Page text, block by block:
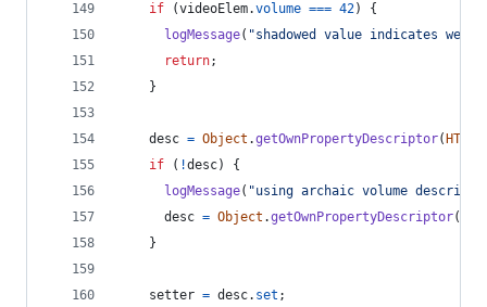
if (videoElem.volume === 42)
{
logMessage( "shadowed value indicates we
return;
}
desc = Object .getOwnPropertyDescriptor(
if
( !desc)
{
logMessage( "using archaic volume
desc = Object .getOwnPropertyDescriptor(
}
setter = desc. set ;